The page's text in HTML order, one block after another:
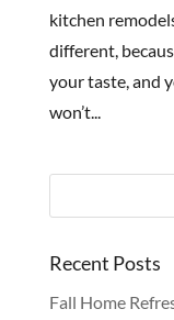
kitchen
different,
your taste, and
won’t...
Recent Posts
Fall Home